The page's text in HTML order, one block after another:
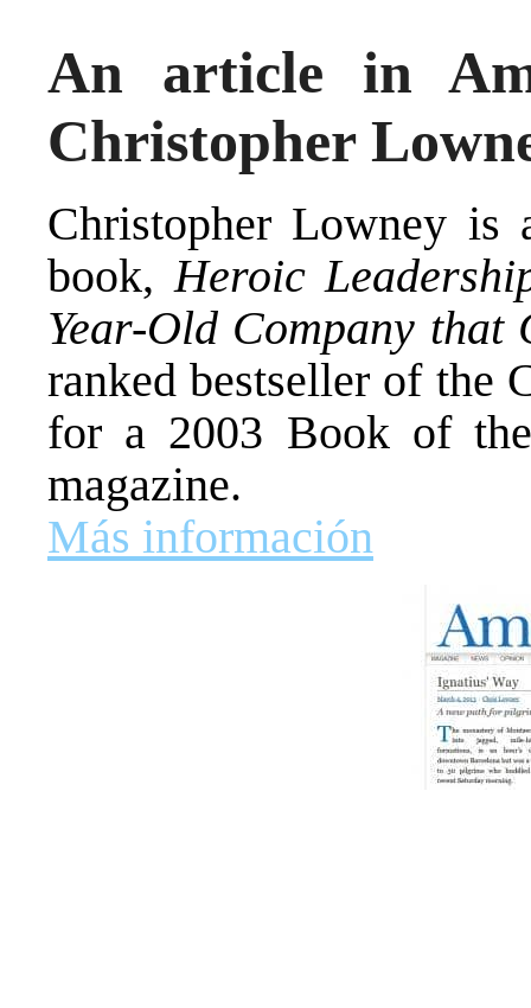
An article in
Christopher
Christopher Lowney
book, Heroic
Year-Old Company that
ranked bestseller of the
for a 2003 Book of
magazine.
Más información